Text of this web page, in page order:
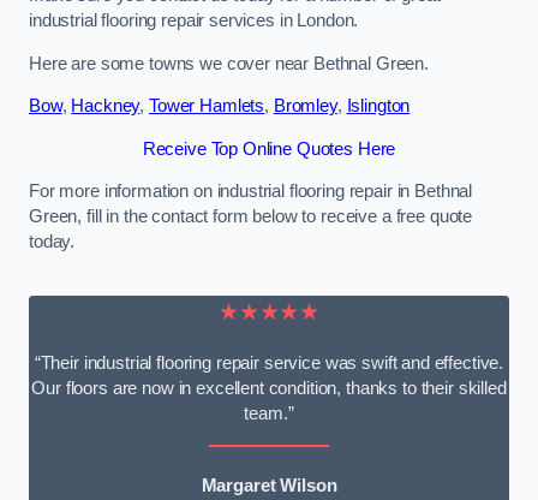
industrial flooring repair services in London.
Here are some towns we cover near Bethnal Green.
Bow, Hackney, Tower Hamlets, Bromley, Islington
Receive Top Online Quotes Here
For more information on industrial flooring repair in Bethnal
Green, fill in the contact form below to receive a free quote
today.
★★★★★
“Their industrial flooring repair service was swift and effective.
Our floors are now in excellent condition, thanks to their skilled
team.”
Margaret Wilson